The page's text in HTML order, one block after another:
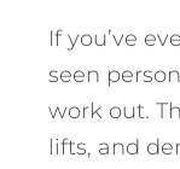
If you’ve
seen
work out.
lifts, and